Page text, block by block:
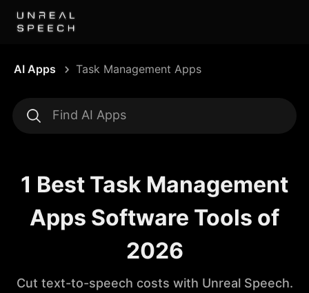
AI Apps Task Management Apps
1 Best Task Management
Apps Software Tools of
2026
Cut text-to-speech costs with Unreal Speech.